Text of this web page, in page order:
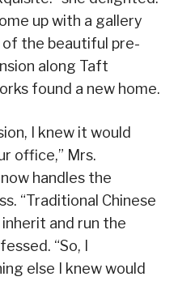
up with a gallery
the beautiful pre-
along Taft
found a new home.
I knew it would
office,” Mrs.
handles the
“Traditional Chinese
and run the
“So, I
else I knew would